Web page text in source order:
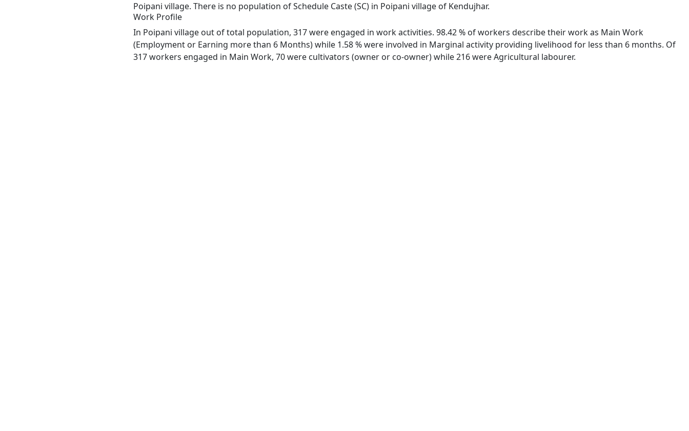
Poipani village. There is no population of Schedule Caste (SC) in Poipani village of Kendujhar.
Work Profile
In Poipani village out of total population, 317 were engaged in work activities. 98.42 % of workers describe their work as Main Work
(Employment or Earning more than 6 Months) while 1.58 % were involved in Marginal activity providing livelihood for less than 6 months. Of
317 workers engaged in Main Work, 70 were cultivators (owner or co-owner) while 216 were Agricultural labourer.